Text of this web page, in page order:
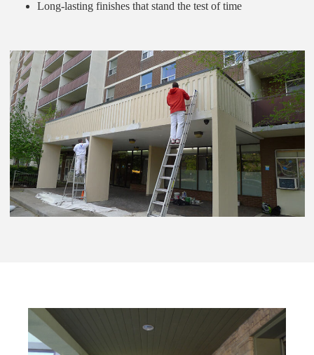
Long-lasting finishes that stand the test of time